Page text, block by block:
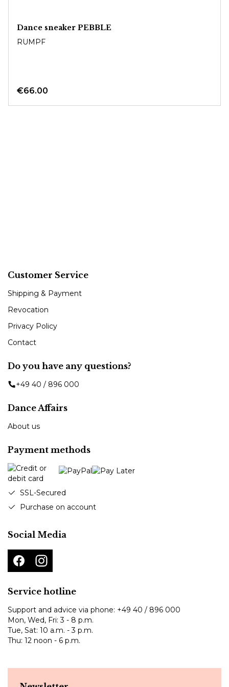
Dance sneaker PEBBLE
RUMPF
€66.00
Customer Service
Shipping & Payment
Revocation
Privacy Policy
Contact
Do you have any questions?
+49 40 / 896 000
Dance Affairs
About us
Payment methods
SSL-Secured
Purchase on account
Social Media
Service hotline
Support and advice via phone: +49 40 / 896 000
Mon, Wed, Fri: 3 - 8 p.m.
Tue, Sat: 10 a.m. - 3 p.m.
Thu: 12 noon - 6 p.m.